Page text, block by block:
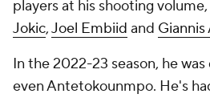
players at his shooting
Jokic,Joel Embiid and
In the 2022-23 season, he
even Antetokounmpo. He's